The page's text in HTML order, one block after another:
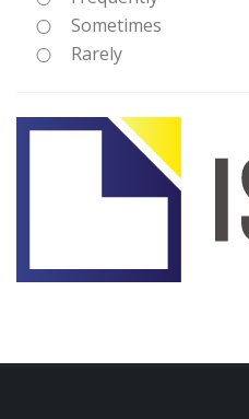
Sometimes
Rarely